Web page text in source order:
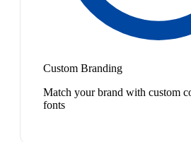
Custom Branding
Match your brand with custom
fonts